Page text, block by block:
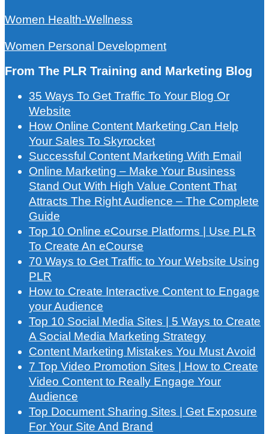
Women Health-Wellness
Women Personal Development
From The PLR Training and Marketing Blog
35 Ways To Get Traffic To Your Blog Or
Website
How Online Content Marketing Can Help
Your Sales To Skyrocket
Successful Content Marketing With Email
Online Marketing – Make Your Business
Stand Out With High Value Content That
Attracts The Right Audience – The Complete
Guide
Top 10 Online eCourse Platforms | Use PLR
To Create An eCourse
70 Ways to Get Traffic to Your Website Using
PLR
How to Create Interactive Content to Engage
your Audience
Top 10 Social Media Sites | 5 Ways to Create
A Social Media Marketing Strategy
Content Marketing Mistakes You Must Avoid
7 Top Video Promotion Sites | How to Create
Video Content to Really Engage Your
Audience
Top Document Sharing Sites | Get Exposure
For Your Site And Brand